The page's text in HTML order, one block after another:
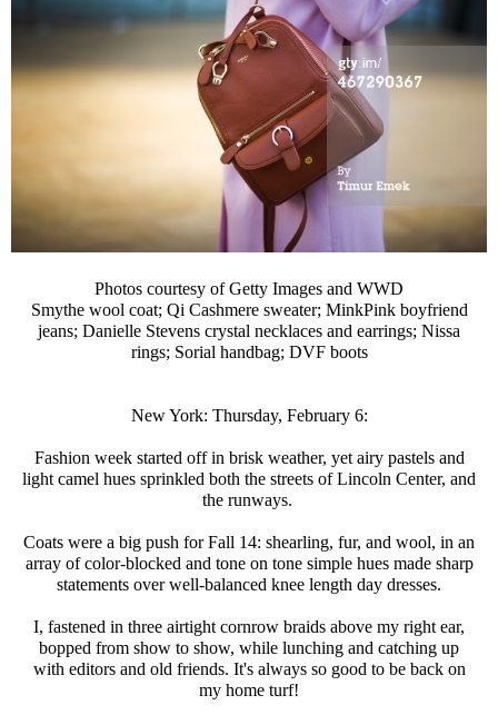
Photos courtesy of Getty Images and WWD
Smythe wool coat; Qi Cashmere sweater; MinkPink boyfriend
jeans; Danielle Stevens crystal necklaces and earrings; Nissa
rings; Sorial handbag; DVF boots
New York: Thursday, February 6:
Fashion week started off in brisk weather, yet airy pastels and
light camel hues sprinkled both the streets of Lincoln Center, and
the runways.
Coats were a big push for Fall 14: shearling, fur, and wool, in an
array of color-blocked and tone on tone simple hues made sharp
statements over well-balanced knee length day dresses.
I, fastened in three airtight cornrow braids above my right ear,
bopped from show to show, while lunching and catching up
with editors and old friends. It's always so good to be back on
my home turf!